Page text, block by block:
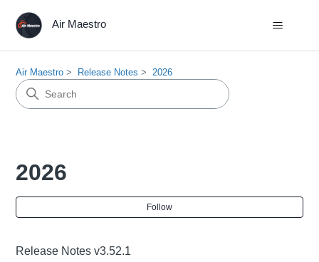
Air Maestro
Air Maestro Release Notes 2026
2026
Follow
Release Notes v3.52.1